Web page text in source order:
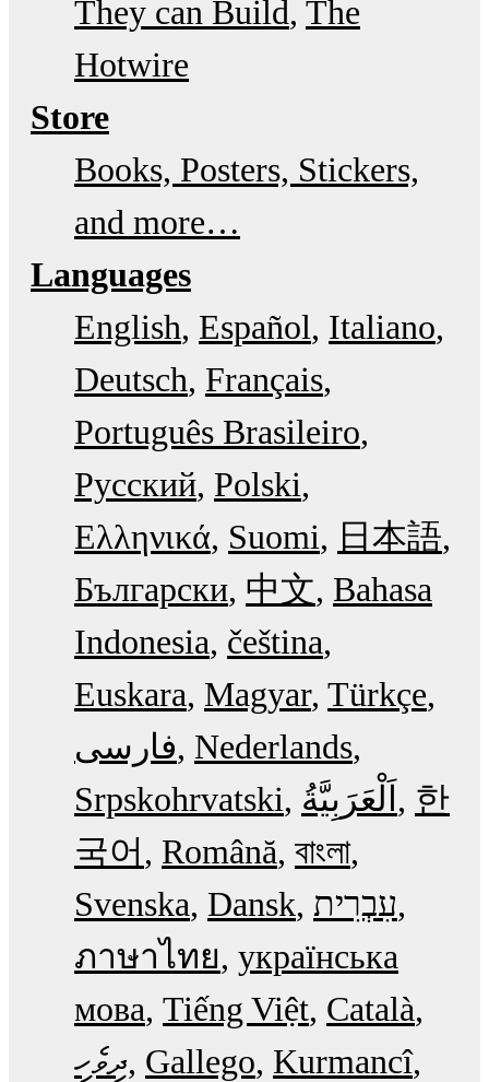
They can Build The
Hotwire
Store
Books, Posters, Stickers,
and more…
Languages
English Español Italiano
Deutsch Français
Português Brasileiro
Русский Polski
Ελληνικά Suomi
日本語
Български 中文 Bahasa
Indonesia čeština
Euskara Magyar Türkçe
فارسی Nederlands
Srpskohrvatski
한
국어
Română বাংলা
Svenska Dansk עִבְרִית
ภาษาไทย українська
мова Tiếng Việt Català
ދިވެހި Gallego Kurmancî